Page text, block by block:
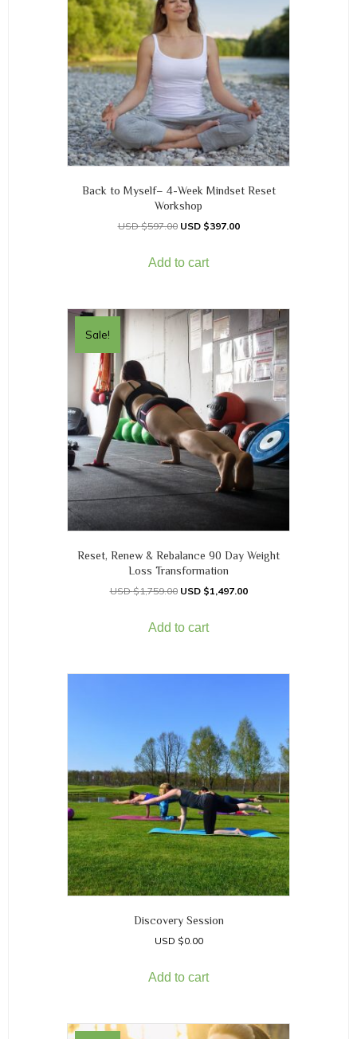
Back to Myself– 4-Week Mindset Reset
Workshop
$597.00 $397.00
Add to cart
Sale!
Reset, Renew & Rebalance 90 Day Weight
Loss Transformation
$1,759.00 $1,497.00
Add to cart
Discovery Session
$0.00
Add to cart